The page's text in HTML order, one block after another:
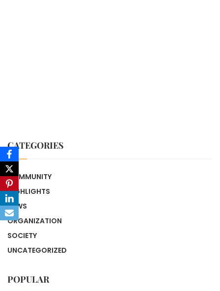
CATEGORIES
COMMUNITY
HIGHLIGHTS
NEWS
ORGANIZATION
SOCIETY
UNCATEGORIZED
POPULAR